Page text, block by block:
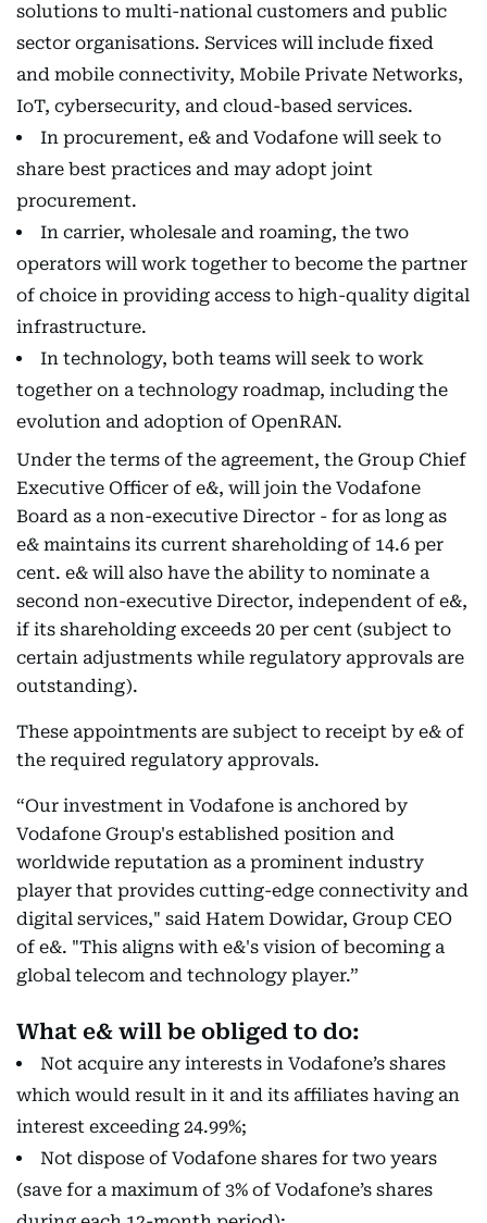
solutions to multi-national customers and public
sector organisations. Services will include fixed
and mobile connectivity, Mobile Private Networks,
IoT, cybersecurity, and cloud-based services.
In procurement, e& and Vodafone will seek to
share best practices and may adopt joint
procurement.
In carrier, wholesale and roaming, the two
operators will work together to become the partner
of choice in providing access to high-quality digital
infrastructure.
In technology, both teams will seek to work
together on a technology roadmap, including the
evolution and adoption of OpenRAN.
Under the terms of the agreement, the Group Chief
Executive Officer of e&, will join the Vodafone
Board as a non-executive Director - for as long as
e& maintains its current shareholding of 14.6 per
cent. e& will also have the ability to nominate a
second non-executive Director, independent of e&,
if its shareholding exceeds 20 per cent (subject to
certain adjustments while regulatory approvals are
outstanding).
These appointments are subject to receipt by e& of
the required regulatory approvals.
“Our investment in Vodafone is anchored by
Vodafone Group's established position and
worldwide reputation as a prominent industry
player that provides cutting-edge connectivity and
digital services," said Hatem Dowidar, Group CEO
of e&. "This aligns with e&'s vision of becoming a
global telecom and technology player.”
What e& will be obliged to do:
Not acquire any interests in Vodafone’s shares
which would result in it and its affiliates having an
interest exceeding 24.99%;
Not dispose of Vodafone shares for two years
(save for a maximum of 3% of Vodafone’s shares